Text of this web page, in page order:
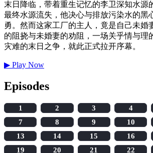
末日降临，带着重生记忆的李卫深知水源
最终水源流失，他决心与排放污染水的黑
勇。然而这家工厂的主人，竟是自己未婚
的阻挠与未婚妻的劝阻，一场关乎情与理
灾难的末日之争，就此正式拉开序幕。
▶ Play Now
Episodes
1 2 3 4
7
8 9 10
13
14 15 16
19
20 21 22